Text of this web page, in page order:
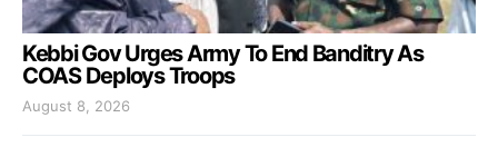
Kebbi Gov Urges Army To End Banditry As
COAS Deploys Troops
August 8, 2026